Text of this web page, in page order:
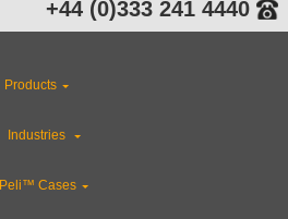
+44 (0)333 241 4440
Products
Industries
Peli™ Cases